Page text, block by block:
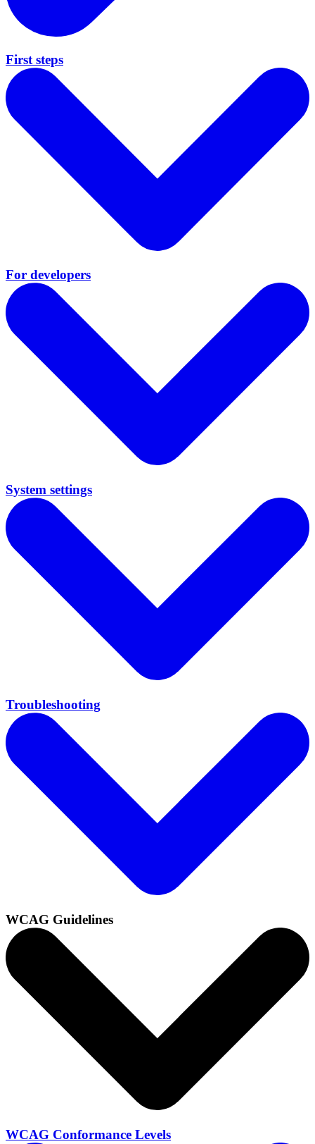
First steps
For developers
System settings
Troubleshooting
WCAG Guidelines
WCAG Conformance Levels